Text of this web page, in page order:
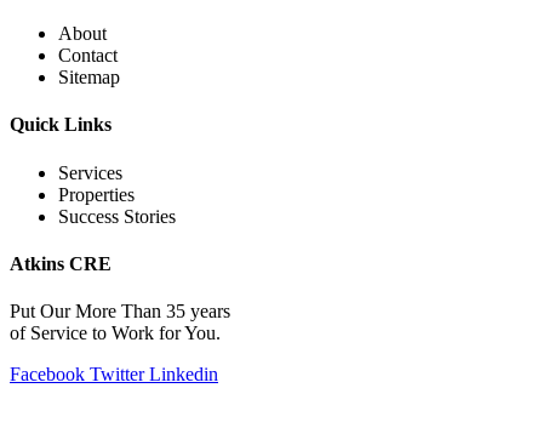
About
Contact
Sitemap
Quick Links
Services
Properties
Success Stories
Atkins CRE
Put Our More Than 35 years
of Service to Work for You.
Facebook Twitter Linkedin